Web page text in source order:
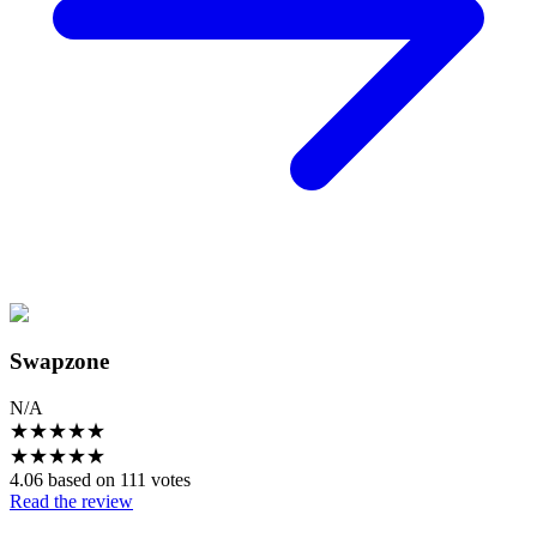
Swapzone
N/A
★★★★★
★★★★★
4.06 based on 111 votes
Read the review